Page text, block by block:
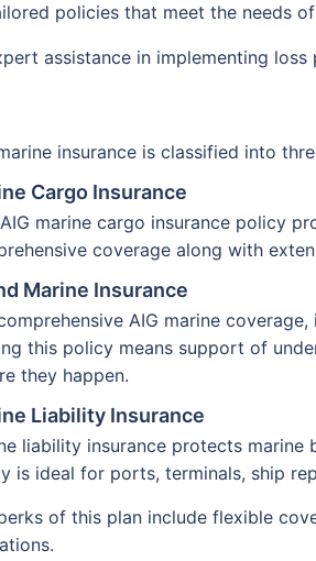
policies that meet the needs
assistance in implementing
insurance is classified into
Cargo Insurance
marine cargo insurance policy
coverage along with
Marine Insurance
AIG marine
this policy means support of
they happen.
Liability Insurance
liability insurance protects
is ideal for ports, terminals, ship
of this plan include flexible